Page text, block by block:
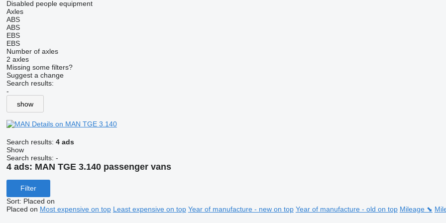
Disabled people equipment
Axles
ABS
ABS
EBS
EBS
Number of axles
2 axles
Missing some filters?
Suggest a change
Search results:
-
show
Details on MAN TGE 3.140
Search results: 4 ads
Show
Search results: -
4 ads: MAN TGE 3.140 passenger vans
Filter
Sort: Placed on
Placed on Most expensive on top Least expensive on top Year of manufacture - new on top Year of manufacture - old on top Mileage ⬊